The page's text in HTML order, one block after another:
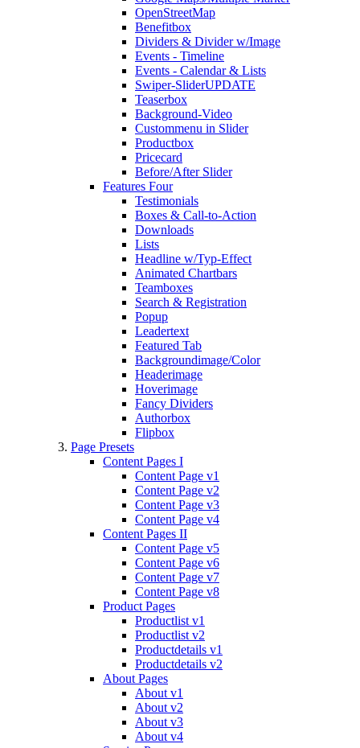
OpenStreetMap
Benefitbox
Dividers & Divider w/Image
Events - Timeline
Events - Calendar & Lists
Swiper-SliderUPDATE
Teaserbox
Background-Video
Custommenu in Slider
Productbox
Pricecard
Before/After Slider
Features Four
Testimonials
Boxes & Call-to-Action
Downloads
Lists
Headline w/Typ-Effect
Animated Chartbars
Teamboxes
Search & Registration
Popup
Leadertext
Featured Tab
Backgroundimage/Color
Headerimage
Hoverimage
Fancy Dividers
Authorbox
Flipbox
Page Presets
Content Pages I
Content Page v1
Content Page v2
Content Page v3
Content Page v4
Content Pages II
Content Page v5
Content Page v6
Content Page v7
Content Page v8
Product Pages
Productlist v1
Productlist v2
Productdetails v1
Productdetails v2
About Pages
About v1
About v2
About v3
About v4